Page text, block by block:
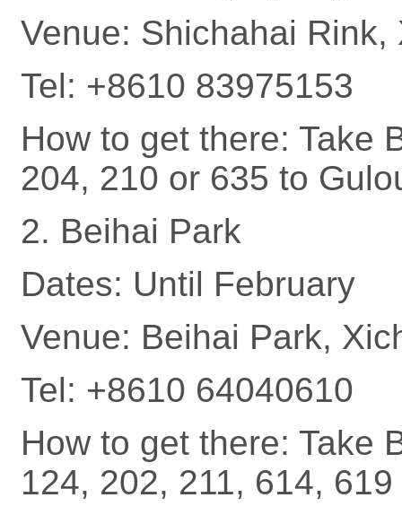
Venue: Shichahai Rink,
Tel: +8610 83975153
How to get there: Take
204, 210 or 635 to
2. Beihai Park
Dates: Until February
Venue: Beihai Park,
Tel: +8610 64040610
How to get there: Take
124, 202, 211, 614,